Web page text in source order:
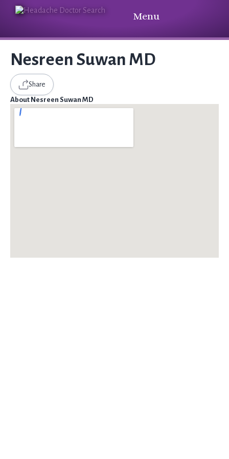
Menu
Nesreen Suwan MD
Share
About Nesreen Suwan MD